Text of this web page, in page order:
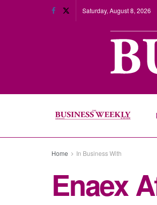
Saturday, August 8, 2026
Home In Business With
Enaex